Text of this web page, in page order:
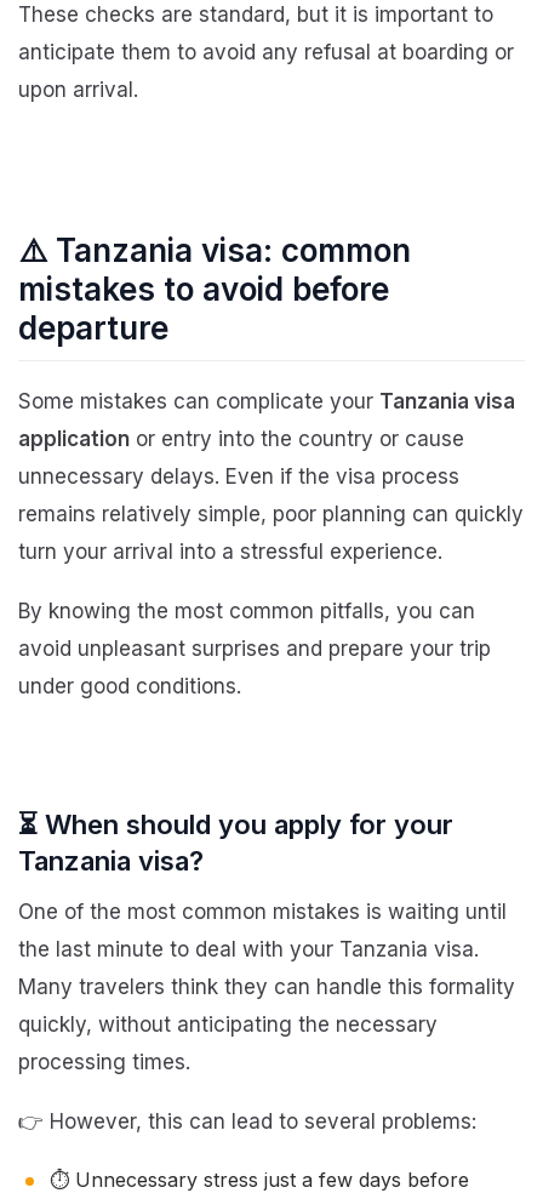
These checks are standard, but it is important to
anticipate them to avoid any refusal at boarding or
upon arrival.
⚠️ Tanzania visa: common
mistakes to avoid before
departure
Some mistakes can complicate your Tanzania visa
application or entry into the country or cause
unnecessary delays. Even if the visa process
remains relatively simple, poor planning can quickly
turn your arrival into a stressful experience.
By knowing the most common pitfalls, you can
avoid unpleasant surprises and prepare your trip
under good conditions.
⏳ When should you apply for your
Tanzania visa?
One of the most common mistakes is waiting until
the last minute to deal with your Tanzania visa.
Many travelers think they can handle this formality
quickly, without anticipating the necessary
processing times.
👉 However, this can lead to several problems:
⏱️ Unnecessary stress just a few days before